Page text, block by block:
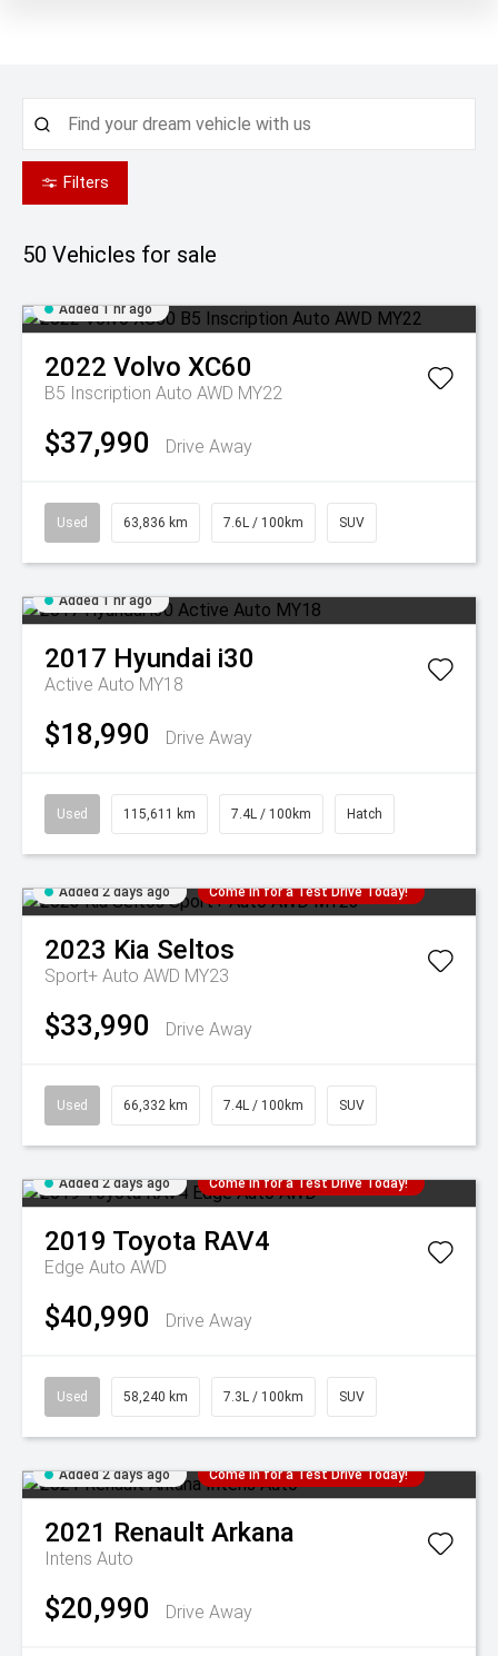
Filters
50 Vehicles for sale
Added 1 hr ago
2022 Volvo XC60
B5 Inscription Auto AWD MY22
$37,990 Drive Away
Used 63,836 km 7.6L / 100km SUV
Added 1 hr ago
2017 Hyundai i30
Active Auto MY18
$18,990 Drive Away
Used 115,611 km 7.4L / 100km Hatch
Added 2 days ago Come in for a Test Drive Today!
2023 Kia Seltos
Sport+ Auto AWD MY23
$33,990 Drive Away
Used 66,332 km 7.4L / 100km SUV
Added 2 days ago Come in for a Test Drive Today!
2019 Toyota RAV4
Edge Auto AWD
$40,990 Drive Away
Used 58,240 km 7.3L / 100km SUV
Added 2 days ago Come in for a Test Drive Today!
2021 Renault Arkana
Intens Auto
$20,990 Drive Away